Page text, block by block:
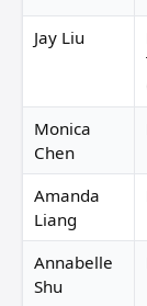
Jay Liu
Monica
Chen
Amanda
Liang
Annabelle
Shu